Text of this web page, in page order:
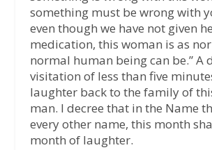
something must be wrong with
even though we have not given
medication, this woman is as
normal human being can be.” A
visitation of less than five
laughter back to the family of
man. I decree that in the Name
every other name, this month
month of laughter.